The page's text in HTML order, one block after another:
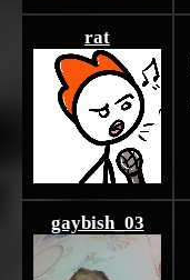
rat
gaybish_03